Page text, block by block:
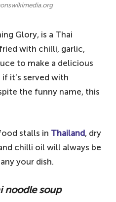
Glory, is a Thai
with chilli, garlic,
to make a delicious
it’s served with
the funny name, this
stalls in Thailand, dry
chilli oil will always be
your dish.
noodle soup